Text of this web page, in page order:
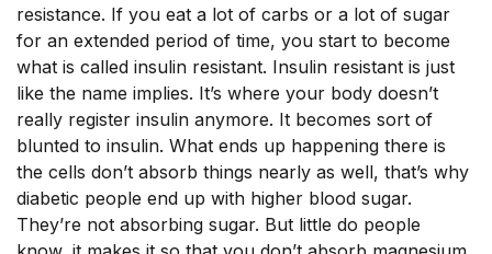
resistance. If you eat a lot of carbs or a lot of sugar
for an extended period of time, you start to become
what is called insulin resistant. Insulin resistant is just
like the name implies. It’s where your body doesn’t
really register insulin anymore. It becomes sort of
blunted to insulin. What ends up happening there is
the cells don’t absorb things nearly as well, that’s why
diabetic people end up with higher blood sugar.
They’re not absorbing sugar. But little do people